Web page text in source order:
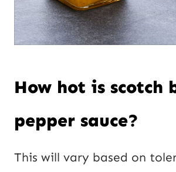
How hot is scotch
pepper sauce?
This will vary based on